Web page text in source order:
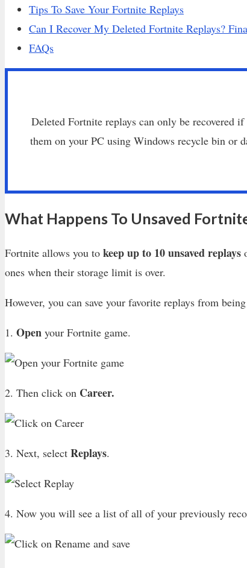
Tips To Save Your Fortnite Replays
Can I Recover My Deleted Fortnite Replays?
FAQs
Deleted Fortnite replays can only be recovered
them on your PC using Windows recycle bin or
What Happens To Unsaved
Fortnite allows you to keep up to 10 unsaved replays
ones when their storage limit is over.
However, you can save your favorite replays from
1. Open your Fortnite game.
2. Then click on Career.
3. Next, select Replays.
4. Now you will see a list of all of your previously